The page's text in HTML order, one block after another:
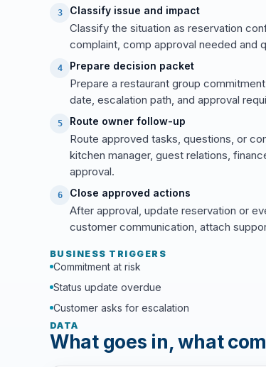
3 Classify issue and impact
Classify the situation as reservation
complaint, comp approval needed and
4 Prepare decision packet
Prepare a restaurant group
date, escalation path, and approval
5 Route owner follow-up
Route approved tasks, questions, or
kitchen manager, guest relations,
approval.
6 Close approved actions
After approval, update reservation or
customer communication, attach
BUSINESS TRIGGERS
Commitment at risk
Status update overdue
Customer asks for escalation
DATA
What goes in, what